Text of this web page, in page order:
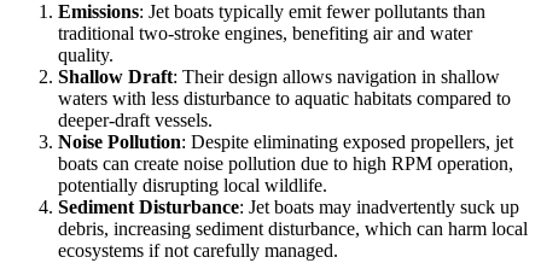
Emissions: Jet boats typically emit fewer pollutants than
traditional two-stroke engines, benefiting air and water
quality.
Shallow Draft: Their design allows navigation in shallow
waters with less disturbance to aquatic habitats compared to
deeper-draft vessels.
Noise Pollution: Despite eliminating exposed propellers, jet
boats can create noise pollution due to high RPM operation,
potentially disrupting local wildlife.
Sediment Disturbance: Jet boats may inadvertently suck up
debris, increasing sediment disturbance, which can harm local
ecosystems if not carefully managed.